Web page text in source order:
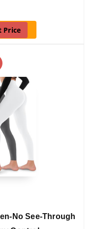
Price
No See-Through